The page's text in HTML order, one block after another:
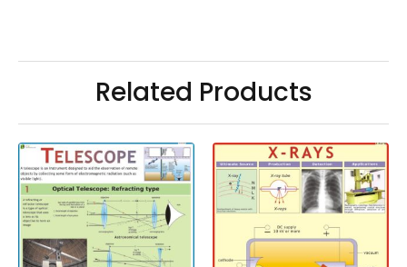
Related Products